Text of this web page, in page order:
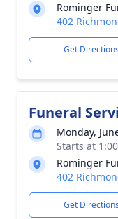
Rominger
402
Get Directions
Funeral
Monday,
Starts at
Rominger
402
Get Directions